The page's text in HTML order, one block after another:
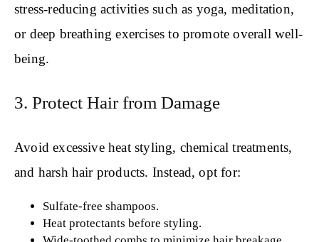
stress-reducing activities such as yoga, meditation,
or deep breathing exercises to promote overall well-
being.
3. Protect Hair from Damage
Avoid excessive heat styling, chemical treatments,
and harsh hair products. Instead, opt for:
Sulfate-free shampoos.
Heat protectants before styling.